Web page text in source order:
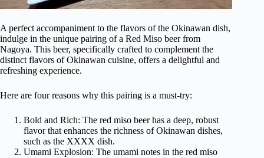
A perfect accompaniment to the flavors of the Okinawan dish,
indulge in the unique pairing of a Red Miso beer from
Nagoya. This beer, specifically crafted to complement the
distinct flavors of Okinawan cuisine, offers a delightful and
refreshing experience.
Here are four reasons why this pairing is a must-try:
Bold and Rich: The red miso beer has a deep, robust
flavor that enhances the richness of Okinawan dishes,
such as the XXXX dish.
Umami Explosion: The umami notes in the red miso